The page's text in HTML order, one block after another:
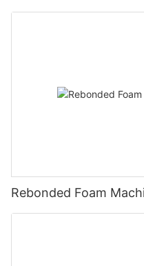
Rebonded Foam